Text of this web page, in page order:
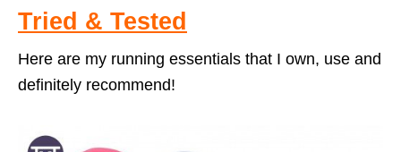
Tried & Tested
Here are my running essentials that I own, use and
definitely recommend!